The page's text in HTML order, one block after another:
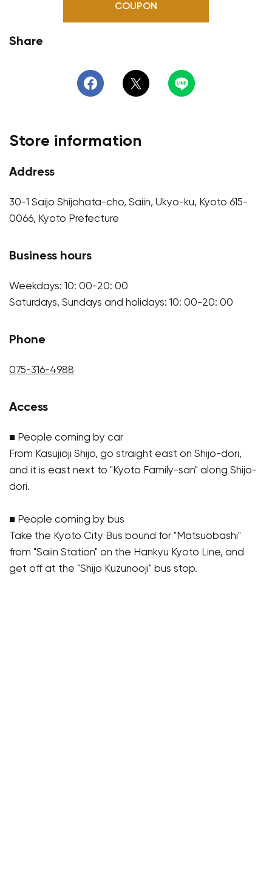
COUPON
Share
Store information
Address
30-1 Saijo Shijohata-cho, Saiin, Ukyo-ku, Kyoto 615-
0066, Kyoto Prefecture
Business hours
Weekdays: 10: 00-20: 00
Saturdays, Sundays and holidays: 10: 00-20: 00
Phone
075-316-4988
Access
■ People coming by car
From Kasujioji Shijo, go straight east on Shijo-dori,
and it is east next to "Kyoto Family-san" along Shijo-
dori.
■ People coming by bus
Take the Kyoto City Bus bound for "Matsuobashi"
from "Saiin Station" on the Hankyu Kyoto Line, and
get off at the "Shijo Kuzunooji" bus stop.